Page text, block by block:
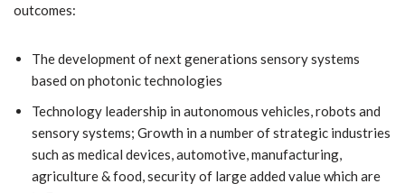
outcomes:
The development of next generations sensory systems
based on photonic technologies
Technology leadership in autonomous vehicles, robots and
sensory systems; Growth in a number of strategic industries
such as medical devices, automotive, manufacturing,
agriculture & food, security of large added value which are